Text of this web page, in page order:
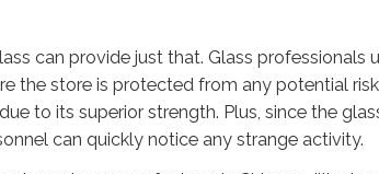
can provide just that. Glass professionals
the store is protected from any potential
to its superior strength. Plus, since the
can quickly notice any strange activity.